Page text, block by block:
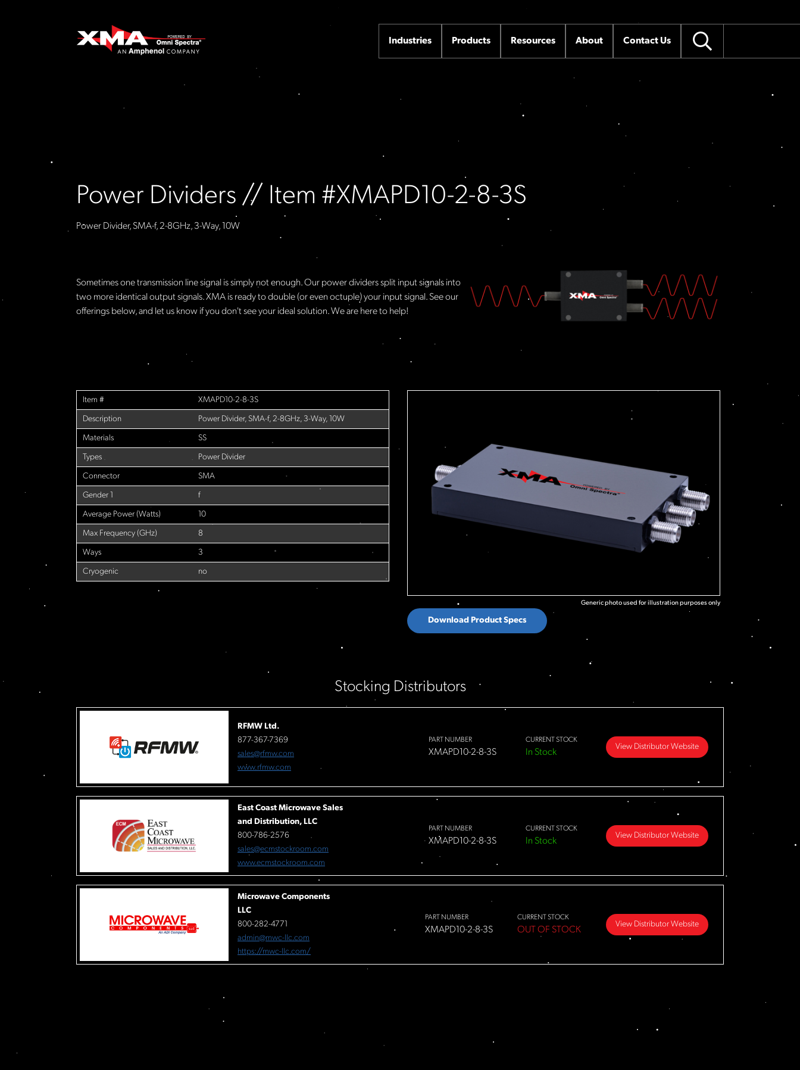
Industries Products Resources About Contact Us
Power Dividers // Item #XMAPD10-2-8-3S
Power Divider, SMA-f, 2-8GHz, 3-Way, 10W
Sometimes one transmission line signal is simply not enough. Our power dividers split input signals into
two more identical output signals. XMA is ready to double (or even octuple) your input signal. See our
offerings below, and let us know if you don't see your ideal solution. We are here to help!​
Item # XMAPD10-2-8-3S
Description Power Divider, SMA-f, 2-8GHz, 3-Way, 10W
Materials SS
Types Power Divider
Connector SMA
Gender 1 f
Average Power (Watts) 10
Max Frequency (GHz) 8
Ways 3
Cryogenic no
Generic photo used for illustration purposes only
Download Product Specs
Stocking Distributors
RFMW Ltd.
877-367-7369
sales@rfmw.com
www.rfmw.com
PART NUMBER
XMAPD10-2-8-3S
CURRENT STOCK
In Stock
View Distributor Website
East Coast Microwave Sales
and Distribution, LLC
800-786-2576
sales@ecmstockroom.com
www.ecmstockroom.com
PART NUMBER
XMAPD10-2-8-3S
CURRENT STOCK
In Stock
View Distributor Website
Microwave Components
LLC
800-282-4771
admin@mwc-llc.com
https://mwc-llc.com/
PART NUMBER
XMAPD10-2-8-3S
CURRENT STOCK
OUT OF STOCK
View Distributor Website